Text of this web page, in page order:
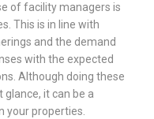
of facility managers is
This is in line with
and the demand
with the expected
Although doing these
it can be a
your properties.